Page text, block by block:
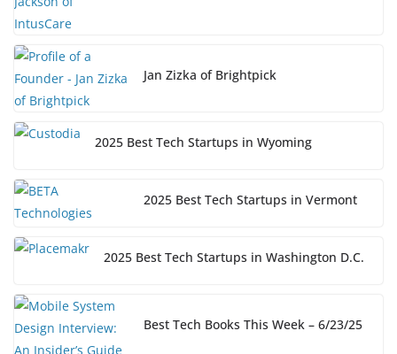
Jan Zizka of Brightpick
2025 Best Tech Startups in Wyoming
2025 Best Tech Startups in Vermont
2025 Best Tech Startups in Washington D.C.
Best Tech Books This Week – 6/23/25